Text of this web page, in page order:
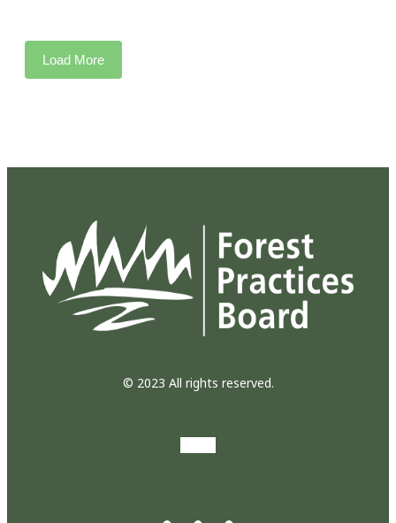
Load More
© 2023 All rights reserved.